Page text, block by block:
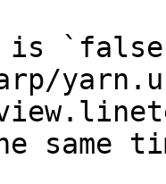
same